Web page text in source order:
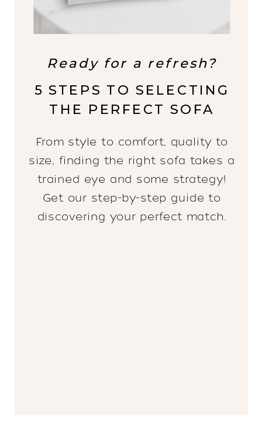
Ready for a refresh?
5 STEPS TO SELECTING
THE PERFECT SOFA
From style to comfort, quality to
size, finding the right sofa takes a
trained eye and some strategy!
Get our step-by-step guide to
discovering your perfect match.